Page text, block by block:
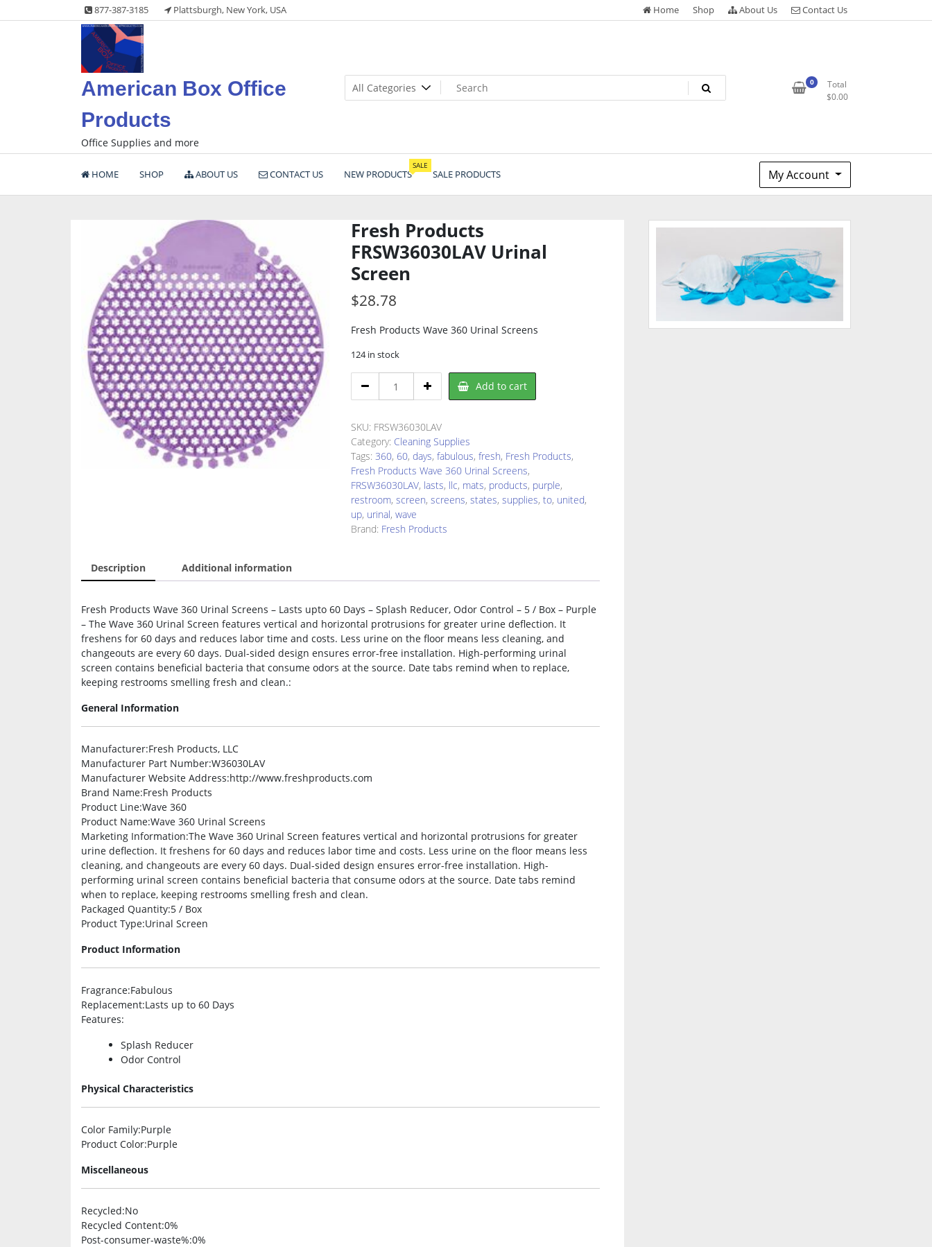
to
877-387-3185 Plattsburgh, New York, USA Home Shop About Us Contact Us
American Box Office
Products
Office Supplies and more
0
Total
$0.00
HOME SHOP ABOUT US CONTACT US NEW PRODUCTS
SALE
SALE PRODUCTS My Account
Fresh Products
FRSW36030LAV Urinal
Screen
$28.78
Fresh Products Wave 360 Urinal Screens
124 in stock
Products
Urinal
Screen
quantity
Add to cart
SKU: FRSW36030LAV
Category: Cleaning Supplies
Tags: 360, 60, days, fabulous, fresh, Fresh Products,
Fresh Products Wave 360 Urinal Screens,
FRSW36030LAV, lasts, llc, mats, products, purple,
restroom, screen, screens, states, supplies, to, united,
up, urinal, wave
Brand: Fresh Products
Description Additional information
Fresh Products Wave 360 Urinal Screens – Lasts upto 60 Days – Splash Reducer, Odor Control – 5 / Box – Purple
– The Wave 360 Urinal Screen features vertical and horizontal protrusions for greater urine deflection. It
freshens for 60 days and reduces labor time and costs. Less urine on the floor means less cleaning, and
changeouts are every 60 days. Dual-sided design ensures error-free installation. High-performing urinal
screen contains beneficial bacteria that consume odors at the source. Date tabs remind when to replace,
keeping restrooms smelling fresh and clean.:
General Information
Manufacturer:Fresh Products, LLC
Manufacturer Part Number:W36030LAV
Manufacturer Website Address:http://www.freshproducts.com
Brand Name:Fresh Products
Product Line:Wave 360
Product Name:Wave 360 Urinal Screens
Marketing Information:The Wave 360 Urinal Screen features vertical and horizontal protrusions for greater
urine deflection. It freshens for 60 days and reduces labor time and costs. Less urine on the floor means less
cleaning, and changeouts are every 60 days. Dual-sided design ensures error-free installation. High-
performing urinal screen contains beneficial bacteria that consume odors at the source. Date tabs remind
when to replace, keeping restrooms smelling fresh and clean.
Packaged Quantity:5 / Box
Product Type:Urinal Screen
Product Information
Fragrance:Fabulous
Replacement:Lasts up to 60 Days
Features:
Splash Reducer
Odor Control
Physical Characteristics
Color Family:Purple
Product Color:Purple
Miscellaneous
Recycled:No
Recycled Content:0%
Post-consumer-waste%:0%